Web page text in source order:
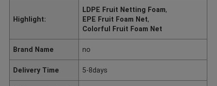
Highlight:
LDPE Fruit Netting Foam,
EPE Fruit Foam Net,
Colorful Fruit Foam Net
Brand Name no
Delivery Time 5-8days